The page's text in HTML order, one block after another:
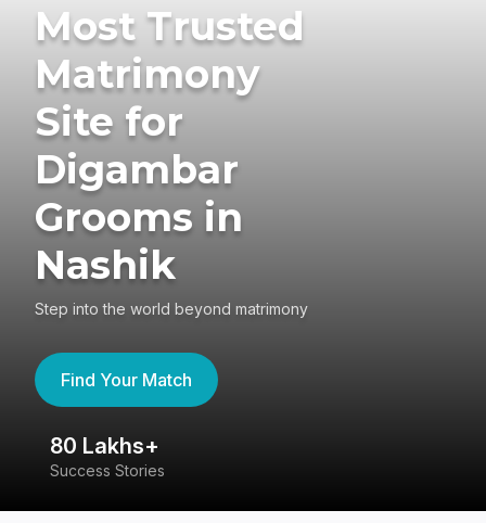
Most Trusted
Matrimony
Site for
Digambar
Grooms in
Nashik
Step into the world beyond matrimony
Find Your Match
80 Lakhs+
Success Stories